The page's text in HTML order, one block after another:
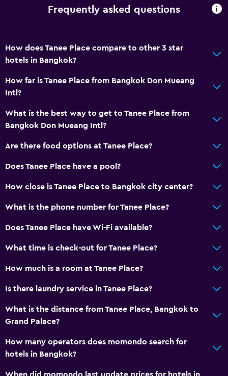
Outdoor
Balcony
Terrace/Patio
Outdoor furniture
General
Storage available
Laundry service
Workspace
Desk
Dining
Frequently asked questions
How does Tanee Place compare to other 3 star
hotels in Bangkok?
How far is Tanee Place from Bangkok Don Mueang
Intl?
What is the best way to get to Tanee Place from
Bangkok Don Mueang Intl?
Are there food options at Tanee Place?
Does Tanee Place have a pool?
How close is Tanee Place to Bangkok city center?
What is the phone number for Tanee Place?
Does Tanee Place have Wi-Fi available?
What time is check-out for Tanee Place?
How much is a room at Tanee Place?
Is there laundry service in Tanee Place?
What is the distance from Tanee Place, Bangkok to
Grand Palace?
How many operators does momondo search for
hotels in Bangkok?
When did momondo last update prices for hotels in